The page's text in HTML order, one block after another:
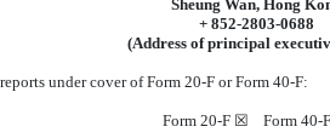
Sheung Wan, Hong
+ 852-2803-0688
(Address of principal
under cover of Form 20-F or Form 40-F:
Form 20-F ☒ Form 40-